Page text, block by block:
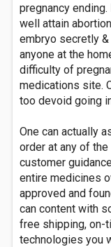
pregnancy
well attain
embryo secretly
anyone at the
difficulty of
medications site.
too devoid going
One can actually
order at any of
customer
entire medicines
approved and
can content with
free shipping, on-
technologies you